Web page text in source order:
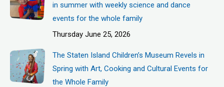
in summer with weekly science and dance
events for the whole family
Thursday June 25, 2026
The Staten Island Children’s Museum Revels in
Spring with Art, Cooking and Cultural Events for
the Whole Family